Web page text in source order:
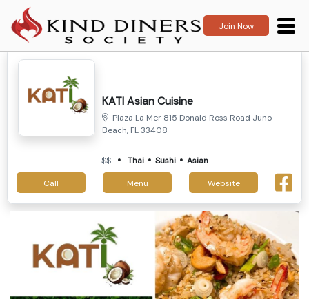
Join Now
KATI Asian Cuisine
Plaza La Mer 815 Donald Ross Road Juno
Beach, FL 33408
$$ Thai Sushi Asian
Call Menu Website